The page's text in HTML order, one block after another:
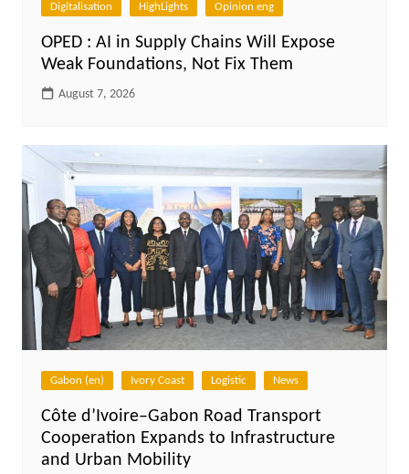
Digitalisation HighLights Opinion eng
OPED : AI in Supply Chains Will Expose
Weak Foundations, Not Fix Them
August 7, 2026
Gabon (en) Ivory Coast Logistic News
Côte d’Ivoire–Gabon Road Transport
Cooperation Expands to Infrastructure
and Urban Mobility